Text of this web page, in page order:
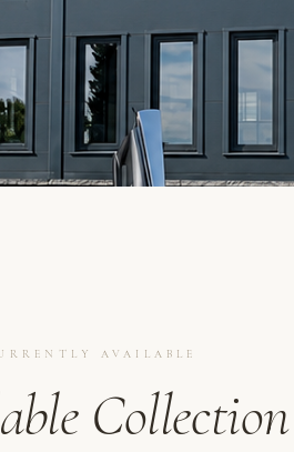
AVAILABLE
Collection